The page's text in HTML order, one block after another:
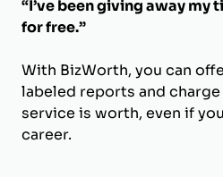
“I’ve been giving away my
for free.”
With BizWorth, you can
labeled reports and
service is worth, even if
career.